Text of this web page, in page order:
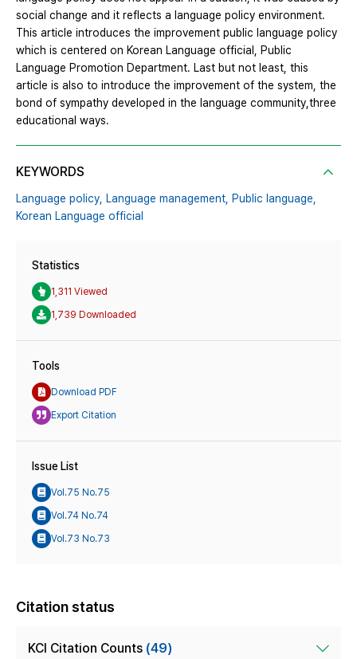
social change and it reflects a language policy environment.
This article introduces the improvement public language policy
which is centered on Korean Language official, Public
Language Promotion Department. Last but not least, this
article is also to introduce the improvement of the system, the
bond of sympathy developed in the language community,three
educational ways.
KEYWORDS
Language policy, Language management, Public language,
Korean Language official
Statistics
1,311 Viewed
1,739 Downloaded
Tools
Download PDF
Export Citation
Issue List
Vol.75 No.75
Vol.74 No.74
Vol.73 No.73
Citation status
KCI Citation Counts (49)